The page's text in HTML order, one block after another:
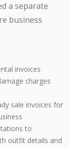
a separate
business
invoices
charges
sale invoices for
to
outfit details and